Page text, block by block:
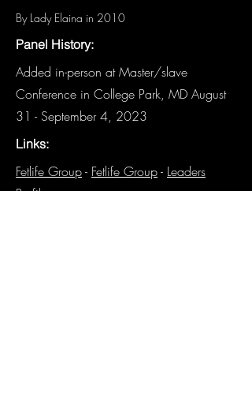
By Lady Elaina in 2010
Panel History:
Added in-person at Master/slave
Conference in College Park, MD August
31 - September 4, 2023
Links:
Fetlife Group- Fetlife Group- Leaders
Profile